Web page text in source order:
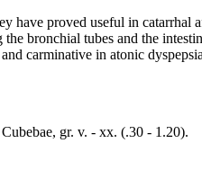
proved useful in catarrhal
bronchial tubes and the
carminative in atonic
gr. v. - xx. (.30 - 1.20).